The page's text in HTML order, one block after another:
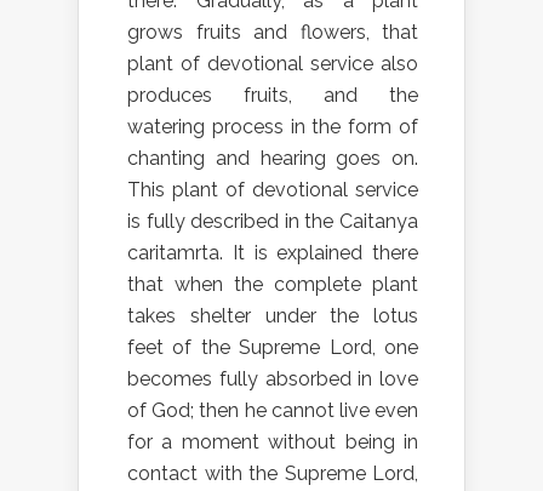
grows fruits and flowers, that
plant of devotional service also
produces fruits, and the
watering process in the form of
chanting and hearing goes on.
This plant of devotional service
is fully described in the Caitanya
caritamrta. It is explained there
that when the complete plant
takes shelter under the lotus
feet of the Supreme Lord, one
becomes fully absorbed in love
of God; then he cannot live even
for a moment without being in
contact with the Supreme Lord,